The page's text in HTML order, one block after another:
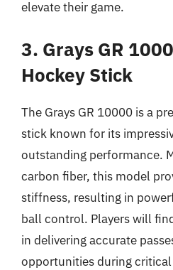
elevate their game.
3. Grays GR
Hockey Stick
The Grays GR 10000 is a
stick known for its
outstanding performance.
carbon fiber, this model
stiffness, resulting in
ball control. Players will
in delivering accurate
opportunities during